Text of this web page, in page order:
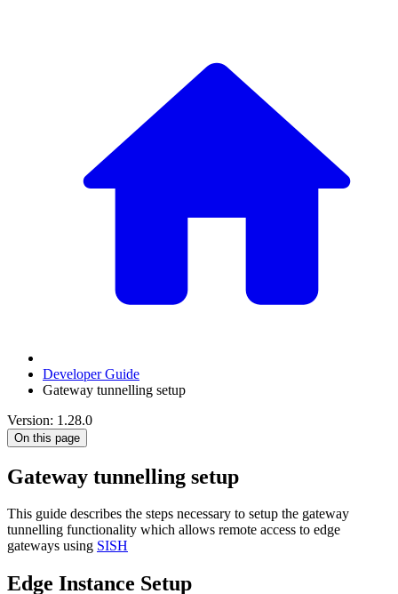
Developer Guide
Gateway tunnelling setup
Version: 1.28.0
On this page
Gateway tunnelling setup
This guide describes the steps necessary to setup the gateway
tunnelling functionality which allows remote access to edge
gateways using SISH
Edge Instance Setup